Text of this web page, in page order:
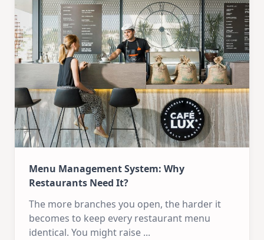
Menu Management System: Why
Restaurants Need It?
The more branches you open, the harder it
becomes to keep every restaurant menu
identical. You might raise ...